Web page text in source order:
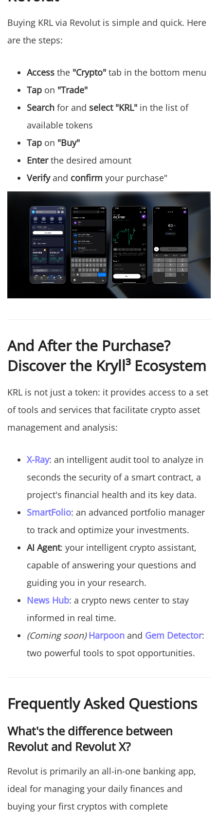
Buying KRL via Revolut is simple and quick. Here
are the steps:
Access the "Crypto" tab in the bottom menu
Tap on "Trade"
Search for and select "KRL" in the list of
available tokens
Tap on "Buy"
Enterthe desired amount
Verifyand confirm your purchase"
And After the Purchase?
Discover the Kryll³ Ecosystem
KRL is not just a token: it provides access to a set
of tools and services that facilitate crypto asset
management and analysis:
X-Ray: an intelligent audit tool to analyze in
seconds the security of a smart contract, a
project's financial health and its key data.
SmartFolio: an advanced portfolio manager
to track and optimize your investments.
AI Agent: your intelligent crypto assistant,
capable of answering your questions and
guiding you in your research.
News Hub: a crypto news center to stay
informed in real time.
(Coming soon) Harpoon and Gem Detector:
two powerful tools to spot opportunities.
Frequently Asked Questions
What's the difference between
Revolut and Revolut X?
Revolut is primarily an all-in-one banking app,
ideal for managing your daily finances and
buying your first cryptos with complete